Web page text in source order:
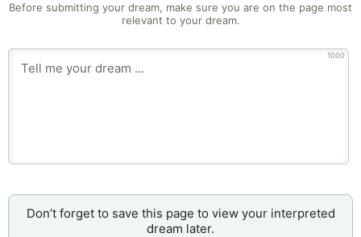
Before submitting your dream, make sure you are on the page most
relevant to your dream.
1000
Don’t forget to save this page to view your interpreted
dream later.